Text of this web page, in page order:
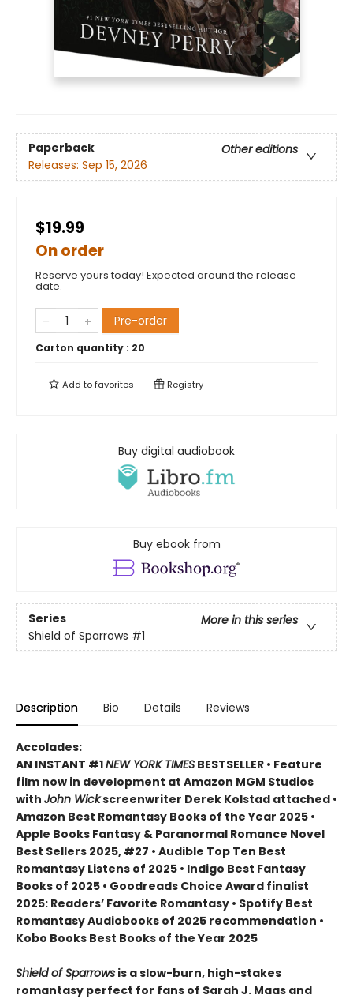
Paperback
Other editions
Releases: Sep 15, 2026
$19.99
On order
Reserve yours today! Expected around the release
date.
Pre-order
Carton quantity : 20
Add tofavorites Registry
Buy digital audiobook
Buy ebook from
Series
More in this series
Shield of Sparrows #1
Description Bio Details Reviews
Accolades:
AN INSTANT #1NEW YORK TIMES BESTSELLER • Feature
film now in development at Amazon MGM Studios
with John Wickscreenwriter Derek Kolstad attached •
Amazon Best Romantasy Books of the Year 2025 •
Apple Books Fantasy & Paranormal Romance Novel
Best Sellers 2025, #27 • Audible Top Ten Best
Romantasy Listens of 2025 • Indigo Best Fantasy
Books of 2025 • Goodreads Choice Award finalist
2025: Readers’ Favorite Romantasy • Spotify Best
Romantasy Audiobooks of 2025 recommendation •
Kobo Books Best Books of the Year 2025
Shield of Sparrows is a slow-burn, high-stakes
romantasy perfect for fans of Sarah J. Maas and